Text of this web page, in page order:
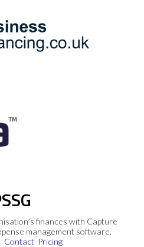
finances with Capture
management software.
Contact Pricing